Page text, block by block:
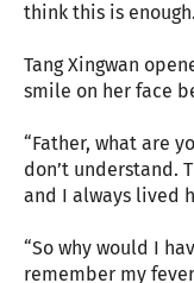
think this is
Tang Xingwan
smile on her face
“Father, what are
don’t understand.
and I always lived
“So why would I
remember my